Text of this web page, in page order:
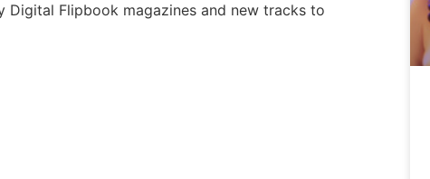
Digital Flipbook magazines and new tracks to